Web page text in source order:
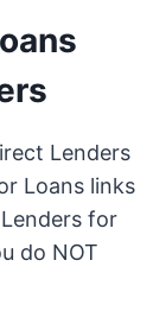
Lenders
Loans links
for
do NOT